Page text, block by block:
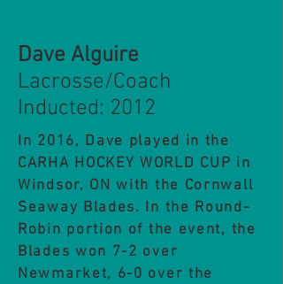
Dave Alguire
Lacrosse/Coach
Inducted: 2012
In 2016, Dave played in the
CARHA HOCKEY WORLD CUP in
Windsor, ON with the Cornwall
Seaway Blades. In the Round-
Robin portion of the event, the
Blades won 7-2 over
Newmarket, 6-0 over the